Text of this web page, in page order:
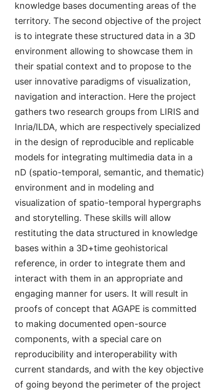
knowledge bases documenting areas of the
territory. The second objective of the project
is to integrate these structured data in a 3D
environment allowing to showcase them in
their spatial context and to propose to the
user innovative paradigms of visualization,
navigation and interaction. Here the project
gathers two research groups from LIRIS and
Inria/ILDA, which are respectively specialized
in the design of reproducible and replicable
models for integrating multimedia data in a
nD (spatio-temporal, semantic, and thematic)
environment and in modeling and
visualization of spatio-temporal hypergraphs
and storytelling. These skills will allow
restituting the data structured in knowledge
bases within a 3D+time geohistorical
reference, in order to integrate them and
interact with them in an appropriate and
engaging manner for users. It will result in
proofs of concept that AGAPE is committed
to making documented open-source
components, with a special care on
reproducibility and interoperability with
current standards, and with the key objective
of going beyond the perimeter of the project